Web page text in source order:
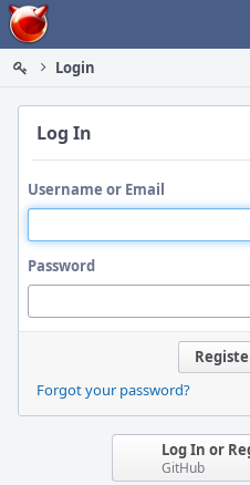
Home
Login
Log In
Username or Email
Password
Forgot your password?
Log In or
GitHub